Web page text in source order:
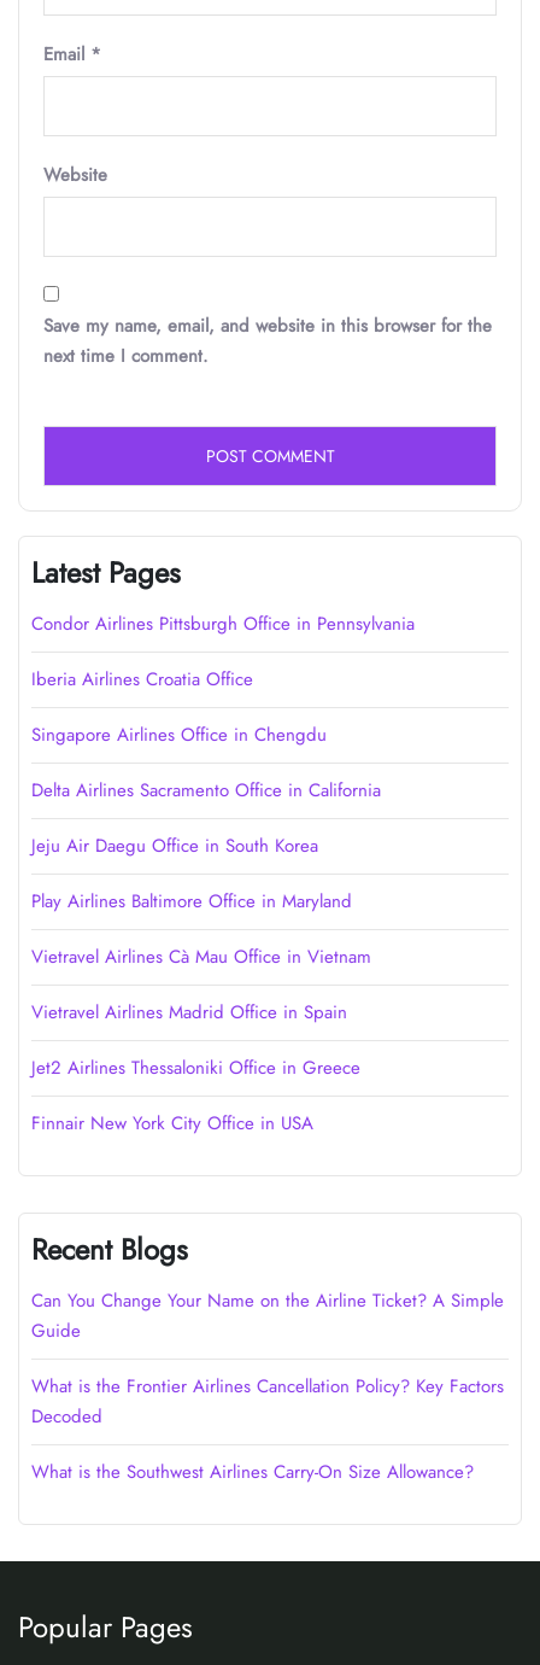
Email *
Website
Save my name, email, and website in this browser for the
next time I comment.
Latest Pages
Condor Airlines Pittsburgh Office in Pennsylvania
Iberia Airlines Croatia Office
Singapore Airlines Office in Chengdu
Delta Airlines Sacramento Office in California
Jeju Air Daegu Office in South Korea
Play Airlines Baltimore Office in Maryland
Vietravel Airlines Cà Mau Office in Vietnam
Vietravel Airlines Madrid Office in Spain
Jet2 Airlines Thessaloniki Office in Greece
Finnair New York City Office in USA
Recent Blogs
Can You Change Your Name on the Airline Ticket? A Simple
Guide
What is the Frontier Airlines Cancellation Policy? Key Factors
Decoded
What is the Southwest Airlines Carry-On Size Allowance?
Popular Pages